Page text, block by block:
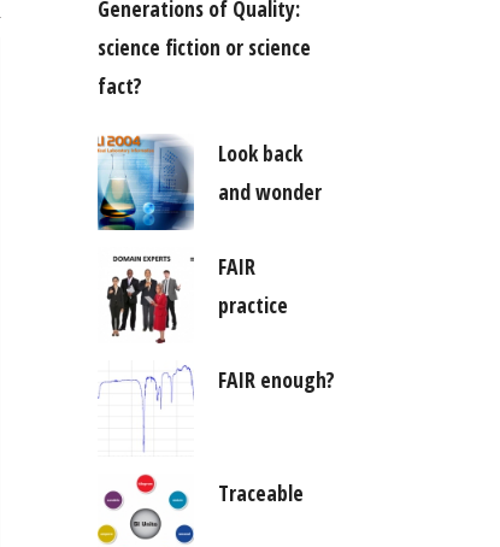
Generations of Quality:
science fiction or science
fact?
Look back
and wonder
FAIR
practice
FAIR enough?
Traceable